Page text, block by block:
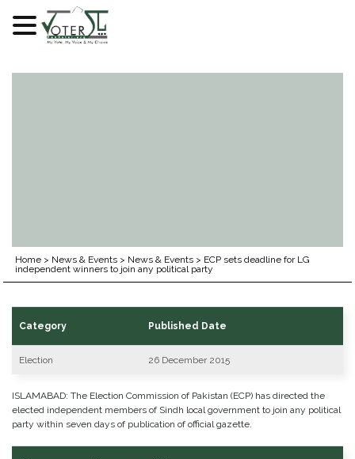
Home > News & Events > News & Events > ECP sets deadline for LG
independent winners to join any political party
Category Published Date
Election 26 December 2015
ISLAMABAD: The Election Commission of Pakistan (ECP) has directed the
elected independent members of Sindh local government to join any political
party within seven days of publication of official gazette.